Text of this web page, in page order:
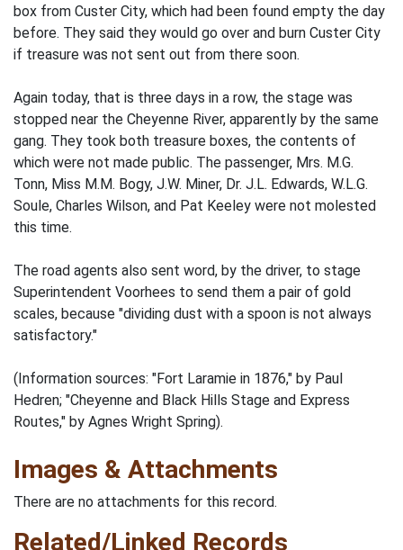
box from Custer City, which had been found empty the day
before. They said they would go over and burn Custer City
if treasure was not sent out from there soon.
Again today, that is three days in a row, the stage was
stopped near the Cheyenne River, apparently by the same
gang. They took both treasure boxes, the contents of
which were not made public. The passenger, Mrs. M.G.
Tonn, Miss M.M. Bogy, J.W. Miner, Dr. J.L. Edwards, W.L.G.
Soule, Charles Wilson, and Pat Keeley were not molested
this time.
The road agents also sent word, by the driver, to stage
Superintendent Voorhees to send them a pair of gold
scales, because "dividing dust with a spoon is not always
satisfactory."
(Information sources: "Fort Laramie in 1876," by Paul
Hedren; "Cheyenne and Black Hills Stage and Express
Routes," by Agnes Wright Spring).
Images & Attachments
There are no attachments for this record.
Related/Linked Records